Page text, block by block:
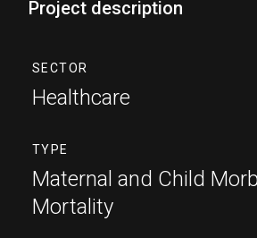
Project description
SECTOR
Healthcare
TYPE
Maternal and Child
Mortality